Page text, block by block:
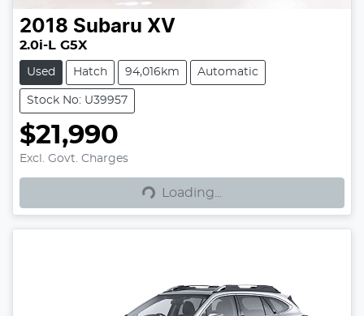
2018 Subaru XV
2.0i-L G5X
Used Hatch 94,016km Automatic
Stock No: U39957
$21,990
Excl. Govt. Charges
Loading... Loading...